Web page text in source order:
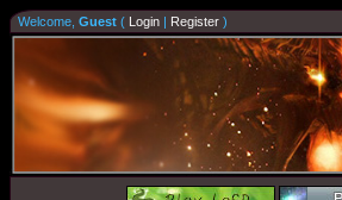
Welcome, Guest ( Login | Register )